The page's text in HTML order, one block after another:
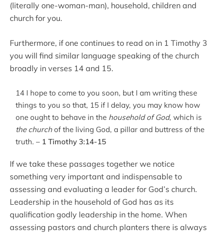
(literally one-woman-man), household, children and
church for you.
Furthermore, if one continues to read on in 1 Timothy 3
you will find similar language speaking of the church
broadly in verses 14 and 15.
14 I hope to come to you soon, but I am writing these
things to you so that, 15 if I delay, you may know how
one ought to behave in the household of God, which is
the church of the living God, a pillar and buttress of the
truth. – 1 Timothy 3:14-15
If we take these passages together we notice
something very important and indispensable to
assessing and evaluating a leader for God’s church.
Leadership in the household of God has as its
qualification godly leadership in the home. When
assessing pastors and church planters there is always